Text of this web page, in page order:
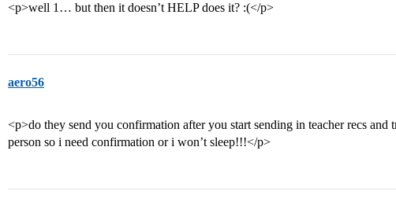
<p>well 1… but then it doesn’t HELP does it? :(</p>
aero56
<p>do they send you confirmation after you start sending in teacher recs and
person so i need confirmation or i won’t sleep!!!</p>